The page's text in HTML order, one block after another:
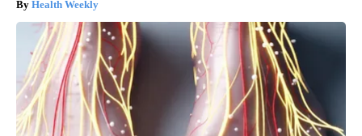
Health Weekly